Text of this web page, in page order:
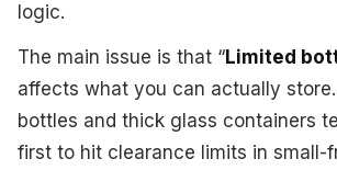
logic.
The main issue is that “Limited
affects what you can actually
bottles and thick glass containers
first to hit clearance limits in small-